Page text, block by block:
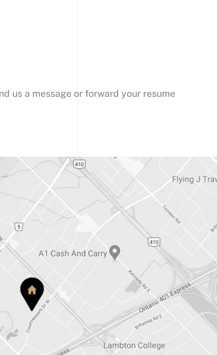
us a message or forward your resume